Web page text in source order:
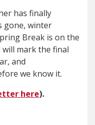
has finally
gone, winter
Break is on the
mark the final
and
we know it.
here).